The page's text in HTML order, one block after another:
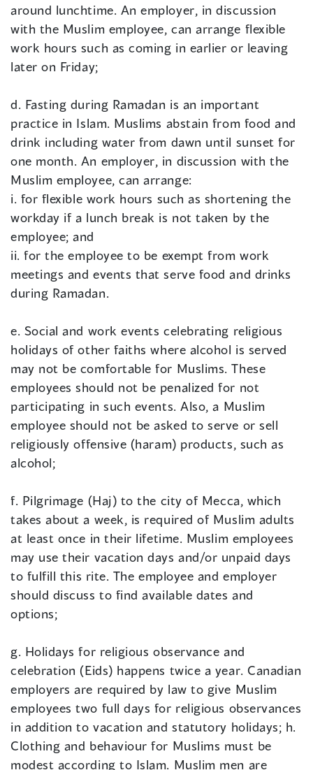
around lunchtime. An employer, in discussion
with the Muslim employee, can arrange flexible
work hours such as coming in earlier or leaving
later on Friday;
d. Fasting during Ramadan is an important
practice in Islam. Muslims abstain from food and
drink including water from dawn until sunset for
one month. An employer, in discussion with the
Muslim employee, can arrange:
i. for flexible work hours such as shortening the
workday if a lunch break is not taken by the
employee; and
ii. for the employee to be exempt from work
meetings and events that serve food and drinks
during Ramadan.
e. Social and work events celebrating religious
holidays of other faiths where alcohol is served
may not be comfortable for Muslims. These
employees should not be penalized for not
participating in such events. Also, a Muslim
employee should not be asked to serve or sell
religiously offensive (haram) products, such as
alcohol;
f. Pilgrimage (Haj) to the city of Mecca, which
takes about a week, is required of Muslim adults
at least once in their lifetime. Muslim employees
may use their vacation days and/or unpaid days
to fulfill this rite. The employee and employer
should discuss to find available dates and
options;
g. Holidays for religious observance and
celebration (Eids) happens twice a year. Canadian
employers are required by law to give Muslim
employees two full days for religious observances
in addition to vacation and statutory holidays; h.
Clothing and behaviour for Muslims must be
modest according to Islam. Muslim men are